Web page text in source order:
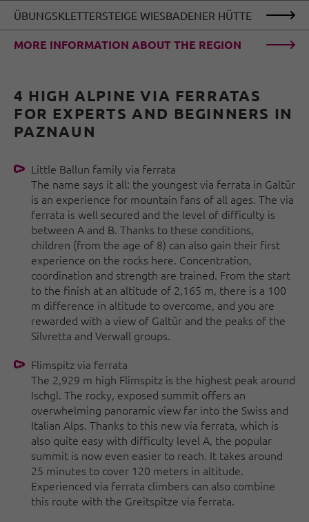
ÜBUNGSKLETTERSTEIGE WIESBADENER HÜTTE
MORE INFORMATION ABOUT THE REGION
4 HIGH ALPINE VIA FERRATAS
FOR EXPERTS AND BEGINNERS IN
PAZNAUN
Little Ballun family via ferrata
The name says it all: the youngest via ferrata in Galtür
is an experience for mountain fans of all ages. The via
ferrata is well secured and the level of difficulty is
between A and B. Thanks to these conditions,
children (from the age of 8) can also gain their first
experience on the rocks here. Concentration,
coordination and strength are trained. From the start
to the finish at an altitude of 2,165 m, there is a 100
m difference in altitude to overcome, and you are
rewarded with a view of Galtür and the peaks of the
Silvretta and Verwall groups.
Flimspitz via ferrata
The 2,929 m high Flimspitz is the highest peak around
Ischgl. The rocky, exposed summit offers an
overwhelming panoramic view far into the Swiss and
Italian Alps. Thanks to this new via ferrata, which is
also quite easy with difficulty level A, the popular
summit is now even easier to reach. It takes around
25 minutes to cover 120 meters in altitude.
Experienced via ferrata climbers can also combine
this route with the Greitspitze via ferrata.